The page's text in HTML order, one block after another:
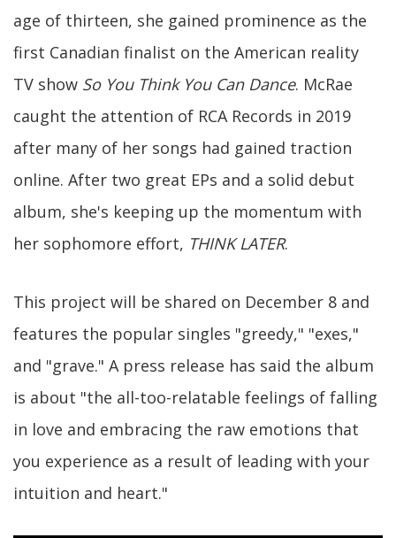
age of thirteen, she gained prominence as the
first Canadian finalist on the American reality
TV show So You Think You Can Dance. McRae
caught the attention of RCA Records in 2019
after many of her songs had gained traction
online. After two great EPs and a solid debut
album, she's keeping up the momentum with
her sophomore effort, THINK LATER.
This project will be shared on December 8 and
features the popular singles "greedy," "exes,"
and "grave." A press release has said the album
is about "the all-too-relatable feelings of falling
in love and embracing the raw emotions that
you experience as a result of leading with your
intuition and heart."